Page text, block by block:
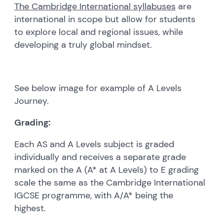
The Cambridge International syllabuses are
international in scope but allow for students
to explore local and regional issues, while
developing a truly global mindset.
See below image for example of A Levels
Journey.
Grading:
Each AS and A Levels subject is graded
individually and receives a separate grade
marked on the A (A* at A Levels) to E grading
scale the same as the Cambridge International
IGCSE programme, with A/A* being the
highest.